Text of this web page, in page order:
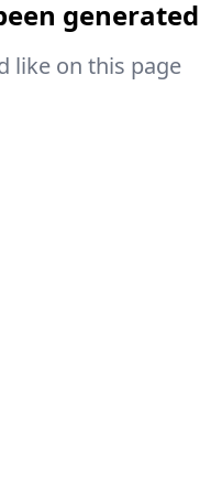
generated
like on this page